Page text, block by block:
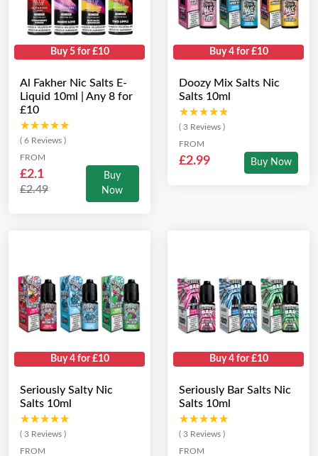
Buy 5 for £10
Al Fakher Nic Salts E-
Liquid 10ml | Any 8 for
£10
★★★★★
★★★★★
( 6 Reviews )
FROM
£2.1
£2.49
Buy
Now
Buy 4 for £10
Doozy Mix Salts Nic
Salts 10ml
★★★★★
★★★★★
( 3 Reviews )
FROM
£2.99 Buy Now
Buy 4 for £10
Seriously Salty Nic
Salts 10ml
★★★★★
★★★★★
( 3 Reviews )
FROM
Buy 4 for £10
Seriously Bar Salts Nic
Salts 10ml
★★★★★
★★★★★
( 3 Reviews )
FROM